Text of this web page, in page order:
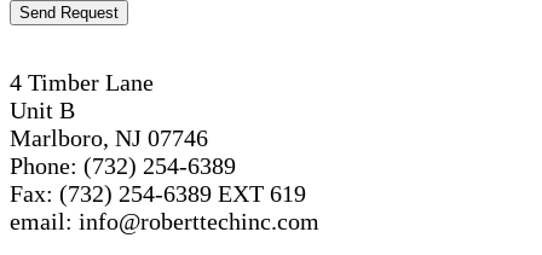
Send Request
4 Timber Lane
Unit B
Marlboro, NJ 07746
Phone: (732) 254-6389
Fax: (732) 254-6389 EXT 619
email: info@roberttechinc.com